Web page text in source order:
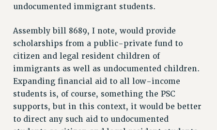
FULL-TIMER HEALTH BENEFITS
DOCTORAL EMPLOYEES HEALTH BENEFITS
RETIREE HEALTH BENEFITS
RF HEALTH BENEFITS
WELFARE FUND BENEFITS
PART-TIMER RIGHTS & BENEFITS
RESOURCES FOR LAID-OFF ADJUNCTS
BROCHURES ON PART-TIMER RIGHTS
undocumented immigrant students.
Assembly bill 8689, I note, would provide
scholarships from a public-private fund to
citizen and legal resident children of
immigrants as well as undocumented children.
Expanding financial aid to all low-income
students is, of course, something the PSC
supports, but in this context, it would be better
to direct any such aid to undocumented